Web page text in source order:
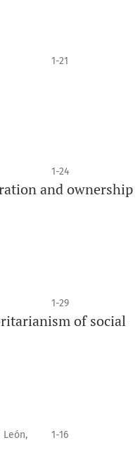
1-21
1-24
and ownership
1-29
of social
León, 1-16